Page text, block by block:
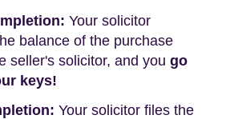
Your solicitor
balance of the purchase
seller's solicitor, and you go
keys!
Your solicitor files the